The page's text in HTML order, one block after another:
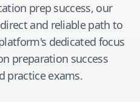
prep success, our
and reliable path to
dedicated focus
preparation success
practice exams.